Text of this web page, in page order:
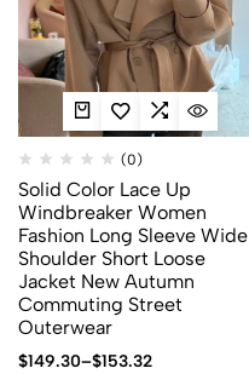
(0)
Solid Color Lace Up
Windbreaker Women
Fashion Long Sleeve Wide
Shoulder Short Loose
Jacket New Autumn
Commuting Street
Outerwear
$149.30–$153.32